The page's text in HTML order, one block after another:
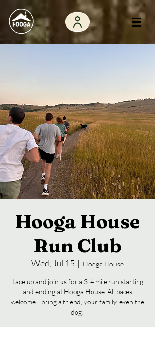
Hooga House
Run Club
Wed, Jul 15
  |
Hooga House
Lace up and join us for a 3-4 mile run starting
and ending at Hooga House. All paces
welcome—bring a friend, your family, even the
dog!